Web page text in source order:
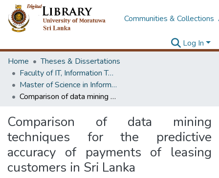
Communities & Collections
Log In
Home
Theses & Dissertations
Faculty of IT, Information Technology
Master of Science in Information Technology
Comparison of data mining techniques for the predictive accuracy of payments of leasing customers in Sri Lanka
Comparison of data mining
techniques for the predictive
accuracy of payments of leasing
customers in Sri Lanka